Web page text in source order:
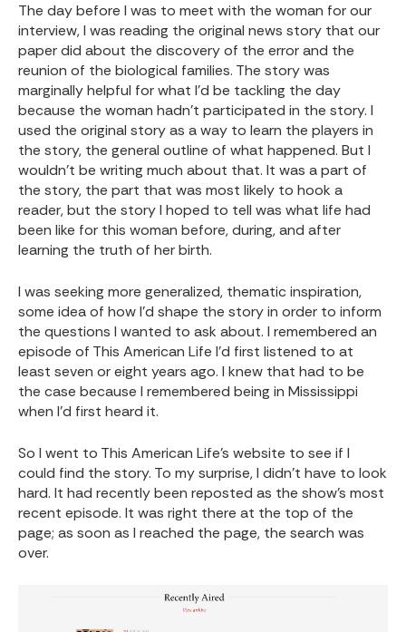
The day before I was to meet with the woman for our
interview, I was reading the original news story that our
paper did about the discovery of the error and the
reunion of the biological families. The story was
marginally helpful for what I’d be tackling the day
because the woman hadn’t participated in the story. I
used the original story as a way to learn the players in
the story, the general outline of what happened. But I
wouldn’t be writing much about that. It was a part of
the story, the part that was most likely to hook a
reader, but the story I hoped to tell was what life had
been like for this woman before, during, and after
learning the truth of her birth.
I was seeking more generalized, thematic inspiration,
some idea of how I’d shape the story in order to inform
the questions I wanted to ask about. I remembered an
episode of This American Life I’d first listened to at
least seven or eight years ago. I knew that had to be
the case because I remembered being in Mississippi
when I’d first heard it.
So I went to This American Life’s website to see if I
could find the story. To my surprise, I didn’t have to look
hard. It had recently been reposted as the show’s most
recent episode. It was right there at the top of the
page; as soon as I reached the page, the search was
over.